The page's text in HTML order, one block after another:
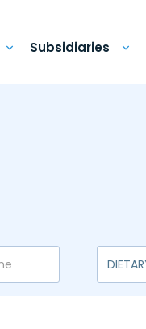
Subsidiaries